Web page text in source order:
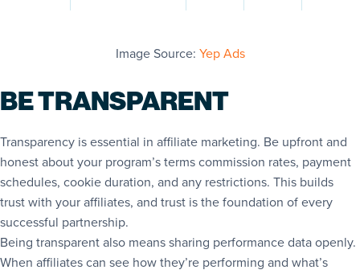
Image Source: Yep Ads
BE TRANSPARENT
Transparency is essential in affiliate marketing. Be upfront and
honest about your program’s terms commission rates, payment
schedules, cookie duration, and any restrictions. This builds
trust with your affiliates, and trust is the foundation of every
successful partnership.
Being transparent also means sharing performance data openly.
When affiliates can see how they’re performing and what’s